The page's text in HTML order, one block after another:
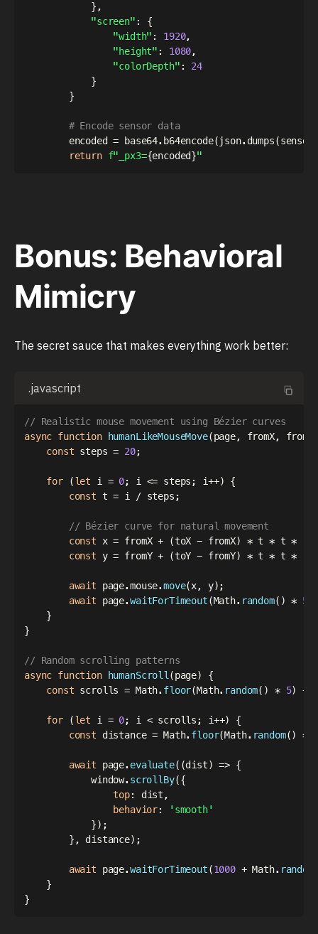
} ,
"screen" :
{
"width" : 1920,
"height" : 1080,
"colorDepth" :
24
}
}
# Encode sensor data
        encoded
= base64. b64encode(json. dumps(sensor
return f"_px3={encoded}"
Bonus: Behavioral
Mimicry
The secret sauce that makes everything work better:
.javascript
// Realistic mouse movement using Bézier curves
async function humanLikeMouseMove(page, fromX, fromY
const steps = 20;
for (let i = 0; i <= steps ; i++)
{
const t = i / steps ;
// Bézier curve for natural movement
const x = fromX + (toX - fromX) * t * t *
const y = fromY + (toY - fromY) * t * t *
await page.mouse.move(x, y) ;
await page.waitForTimeout(Math. random( ) * 50
}
}
// Random scrolling patterns
async function humanScroll(page)
{
const scrolls = Math. floor(Math. random( ) * 5) +
for (let i = 0; i < scrolls ; i++)
{
const distance = Math. floor(Math. random() *
await page. evaluate( (dist) => {
            window
. scrollBy({
top: dist ,
behavior:
'smooth'
}) ;
} , distance) ;
await page.waitForTimeout(1000 + Math. random
}
}